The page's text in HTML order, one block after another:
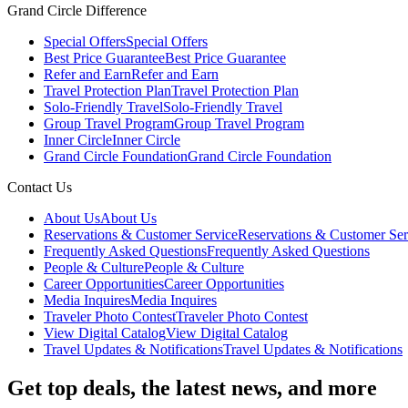
Grand Circle Difference
Special OffersSpecial Offers
Best Price GuaranteeBest Price Guarantee
Refer and EarnRefer and Earn
Travel Protection PlanTravel Protection Plan
Solo-Friendly TravelSolo-Friendly Travel
Group Travel ProgramGroup Travel Program
Inner CircleInner Circle
Grand Circle FoundationGrand Circle Foundation
Contact Us
About UsAbout Us
Reservations & Customer ServiceReservations & Customer
Frequently Asked QuestionsFrequently Asked Questions
People & CulturePeople & Culture
Career OpportunitiesCareer Opportunities
Media InquiresMedia Inquires
Traveler Photo ContestTraveler Photo Contest
View Digital CatalogView Digital Catalog
Travel Updates & NotificationsTravel Updates & Notifications
Get top deals, the latest news, and more